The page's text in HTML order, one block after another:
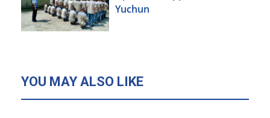
Yuchun
YOU MAY ALSO LIKE